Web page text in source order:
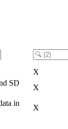
X
SD
X
in
X